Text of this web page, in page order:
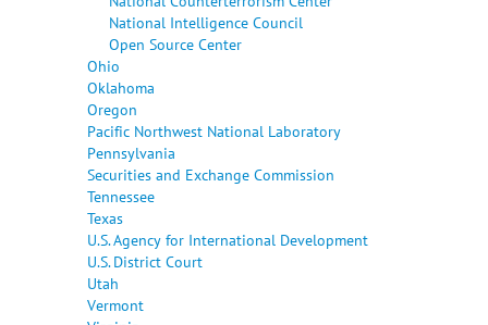
National Intelligence Council
Open Source Center
Ohio
Oklahoma
Oregon
Pacific Northwest National Laboratory
Pennsylvania
Securities and Exchange Commission
Tennessee
Texas
U.S. Agency for International Development
U.S. District Court
Utah
Vermont